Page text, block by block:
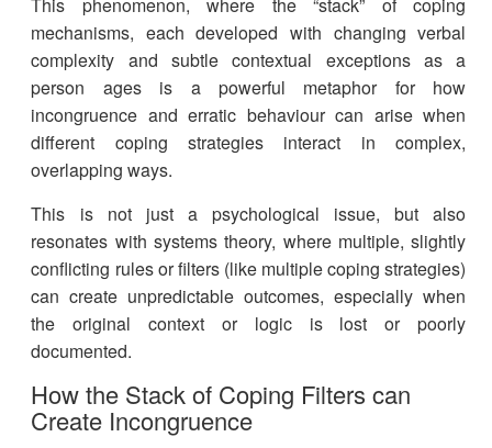
mechanisms, each developed with changing verbal
complexity and subtle contextual exceptions as a
person ages is a powerful metaphor for how
incongruence and erratic behaviour can arise when
different coping strategies interact in complex,
overlapping ways.
This is not just a psychological issue, but also
resonates with systems theory, where multiple, slightly
conflicting rules or filters (like multiple coping strategies)
can create unpredictable outcomes, especially when
the original context or logic is lost or poorly
documented.
How the Stack of Coping Filters can
Create Incongruence